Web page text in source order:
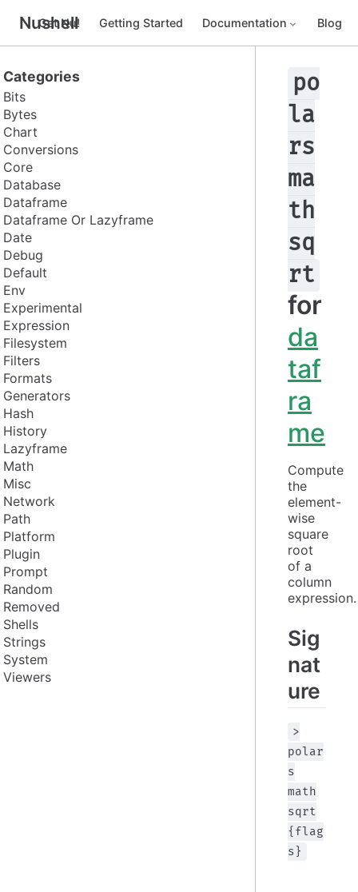
Nushell
Get Nu! Getting Started Documentation Blog
Categories
Bits
Bytes
Chart
Conversions
Core
Database
Dataframe
Dataframe Or Lazyframe
Date
Debug
Default
Env
Experimental
Expression
Filesystem
Filters
Formats
Generators
Hash
History
Lazyframe
Math
Misc
Network
Path
Platform
Plugin
Prompt
Random
Removed
Shells
Strings
System
Viewers
po
la
rs
ma
th
sq
rt
for
da
taf
ra
me
Compute
the
element-
wise
square
root
of a
column
expression.
Sig
nat
ure
>
polar
s
math
sqrt
{flag
s}